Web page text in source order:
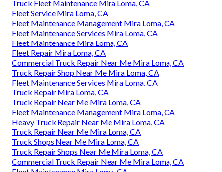
Truck Fleet Maintenance Mira Loma, CA
Fleet Service Mira Loma, CA
Fleet Maintenance Management Mira Loma, CA
Fleet Maintenance Services Mira Loma, CA
Fleet Maintenance Mira Loma, CA
Fleet Repair Mira Loma, CA
Commercial Truck Repair Near Me Mira Loma, CA
Truck Repair Shop Near Me Mira Loma, CA
Fleet Maintenance Services Mira Loma, CA
Truck Repair Mira Loma, CA
Truck Repair Near Me Mira Loma, CA
Fleet Maintenance Management Mira Loma, CA
Heavy Truck Repair Near Me Mira Loma, CA
Truck Repair Near Me Mira Loma, CA
Truck Shops Near Me Mira Loma, CA
Truck Repair Shops Near Me Mira Loma, CA
Commercial Truck Repair Near Me Mira Loma, CA